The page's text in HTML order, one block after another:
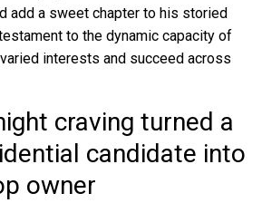
add a sweet chapter to his storied
to the dynamic capacity of
interests and succeed across
craving turned a
candidate into
owner